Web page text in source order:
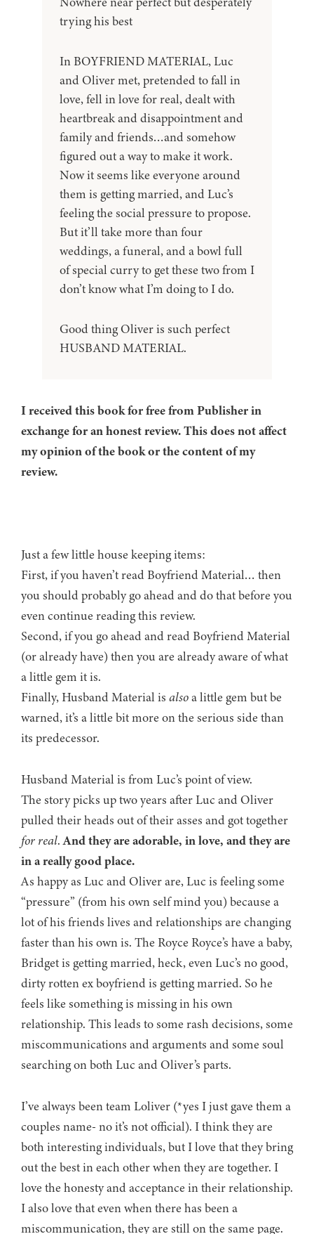
trying his best
In BOYFRIEND MATERIAL, Luc
and Oliver met, pretended to fall in
love, fell in love for real, dealt with
heartbreak and disappointment and
family and friends…and somehow
figured out a way to make it work.
Now it seems like everyone around
them is getting married, and Luc’s
feeling the social pressure to propose.
But it’ll take more than four
weddings, a funeral, and a bowl full
of special curry to get these two from I
don’t know what I’m doing to I do.
Good thing Oliver is such perfect
HUSBAND MATERIAL.
I received this book for free from Publisher in
exchange for an honest review. This does not affect
my opinion of the book or the content of my
review.
Just a few little house keeping items:
First, if you haven’t read Boyfriend Material… then
you should probably go ahead and do that before you
even continue reading this review.
Second, if you go ahead and read Boyfriend Material
(or already have) then you are already aware of what
a little gem it is.
Finally, Husband Material is alsoa little gem but be
warned, it’s a little bit more on the serious side than
its predecessor.
Husband Material is from Luc’s point of view.
The story picks up two years after Luc and Oliver
pulled their heads out of their asses and got together
for real.And they are adorable, in love, and they are
in a really good place.
As happy as Luc and Oliver are, Luc is feeling some
“pressure” (from his own self mind you) because a
lot of his friends lives and relationships are changing
faster than his own is. The Royce Royce’s have a baby,
Bridget is getting married, heck, even Luc’s no good,
dirty rotten ex boyfriend is getting married. So he
feels like something is missing in his own
relationship. This leads to some rash decisions, some
miscommunications and arguments and some soul
searching on both Luc and Oliver’s parts.
I’ve always been team Loliver (*yes I just gave them a
couples name- no it’s not official). I think they are
both interesting individuals, but I love that they bring
out the best in each other when they are together. I
love the honesty and acceptance in their relationship.
I also love that even when there has been a
miscommunication, they are still on the same page.